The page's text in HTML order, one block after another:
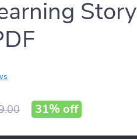
Story
31% off